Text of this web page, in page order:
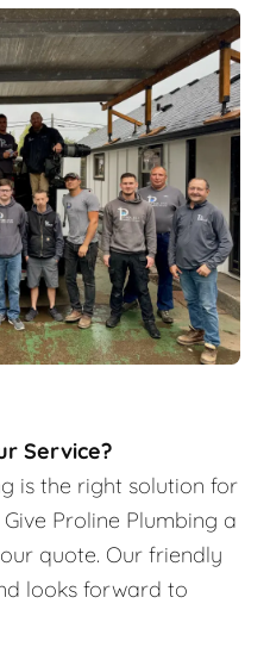
Service?
is the right solution for
Proline Plumbing a
quote. Our friendly
looks forward to